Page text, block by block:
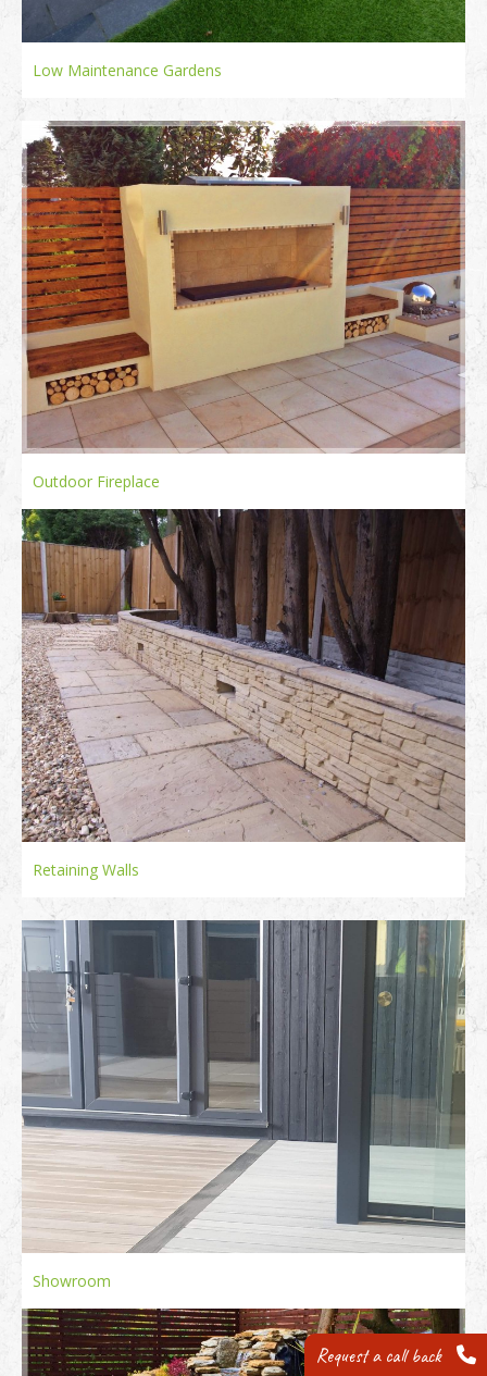
Request a call back
Low Maintenance Gardens
Outdoor Fireplace
Retaining Walls
Showroom